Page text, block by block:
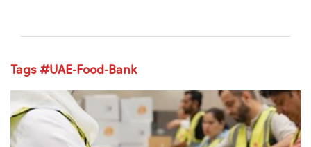
World
Business
Tags #UAE-Food-Bank